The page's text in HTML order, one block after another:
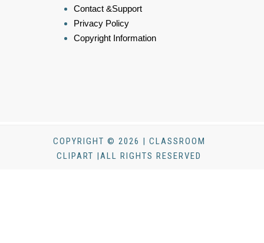
Contact &Support
Privacy Policy
Copyright Information
COPYRIGHT © 2026 | CLASSROOM
CLIPART |ALL RIGHTS RESERVED